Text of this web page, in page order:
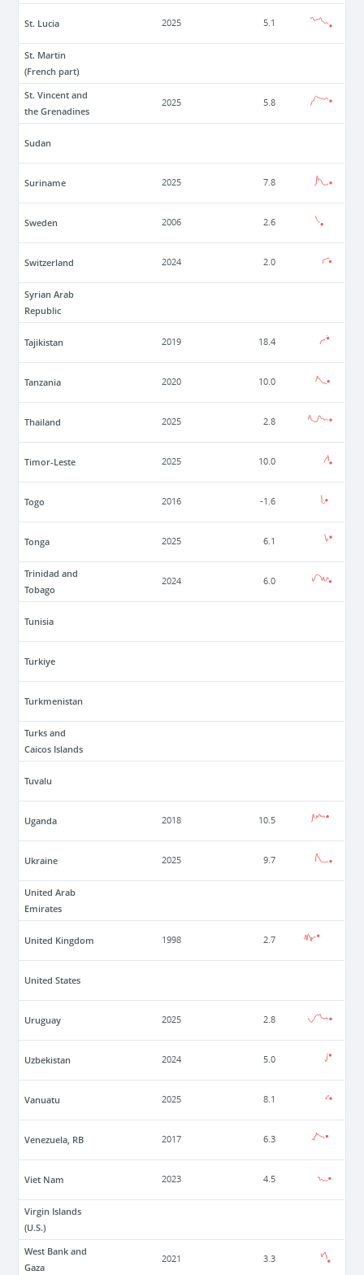
St. Lucia 2025 5.1
St. Martin
(French part)
St. Vincent and
the Grenadines
2025 5.8
Sudan
Suriname 2025 7.8
Sweden 2006 2.6
Switzerland 2024 2.0
Syrian Arab
Republic
Tajikistan 2019 18.4
Tanzania 2020 10.0
Thailand 2025 2.8
Timor-Leste 2025 10.0
Togo 2016 -1.6
Tonga 2025 6.1
Trinidad and
Tobago
2024 6.0
Tunisia
Turkiye
Turkmenistan
Turks and
Caicos Islands
Tuvalu
Uganda 2018 10.5
Ukraine 2025 9.7
United Arab
Emirates
United Kingdom 1998 2.7
United States
Uruguay 2025 2.8
Uzbekistan 2024 5.0
Vanuatu 2025 8.1
Venezuela, RB 2017 6.3
Viet Nam 2023 4.5
Virgin Islands
(U.S.)
West Bank and
Gaza
2021 3.3